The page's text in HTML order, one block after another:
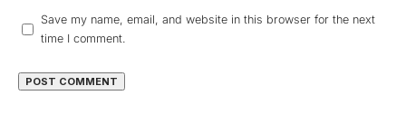
Save my name, email, and website in this browser for the next
time I comment.